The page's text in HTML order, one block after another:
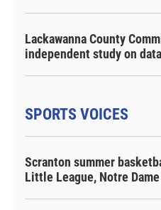
Lackawanna County
independent study on
SPORTS VOICES
Scranton summer
Little League, Notre